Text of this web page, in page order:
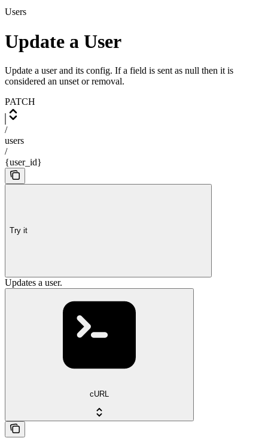
Users
Update a User
Update a user and its config. If a field is sent as null then it is
considered an unset or removal.
PATCH
/
users
/
{user_id}
Try it
Updates a user.
cURL